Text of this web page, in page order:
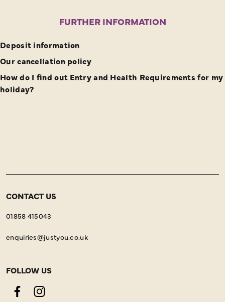
FURTHER INFORMATION
Deposit information
Our cancellation policy
How do I find out Entry and Health Requirements for my
holiday?
CONTACT US
01858 415043
enquiries@justyou.co.uk
FOLLOW US
FacebookInstagram